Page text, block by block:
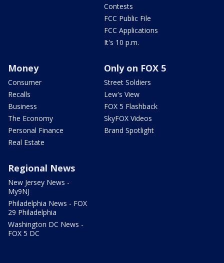
Contests
FCC Public File
FCC Applications
It's 10 p.m.
Money
Consumer
Recalls
Business
The Economy
Personal Finance
Real Estate
Only on FOX 5
Street Soldiers
Lew's View
FOX 5 Flashback
SkyFOX Videos
Brand Spotlight
Regional News
New Jersey News -
My9NJ
Philadelphia News - FOX
29 Philadelphia
Washington DC News -
FOX 5 DC